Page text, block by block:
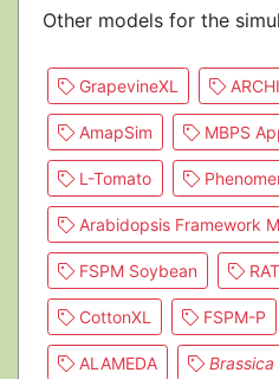
Other models for the
GrapevineXL
AmapSim MBPS
L-Tomato
Arabidopsis Framework
FSPM Soybean
CottonXL FSPM-P
ALAMEDA Brassica